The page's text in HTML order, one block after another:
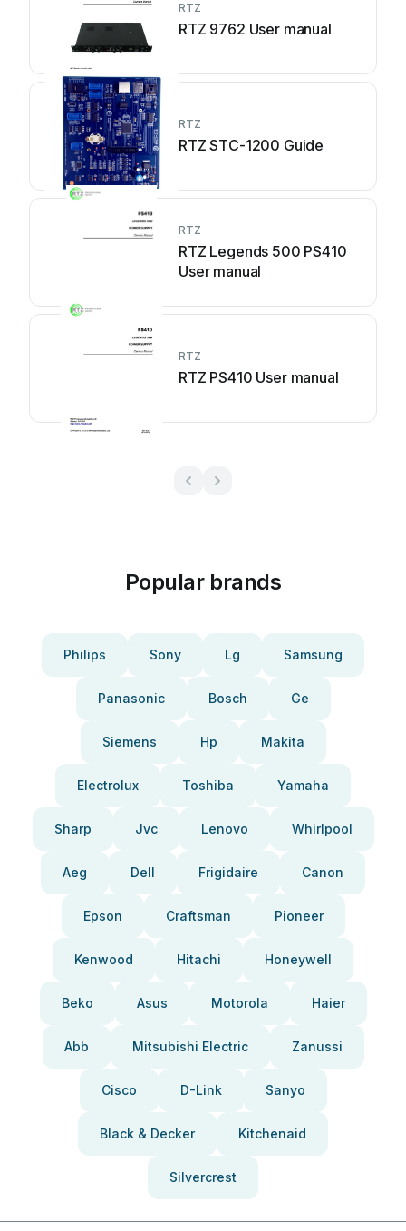
RTZ
RTZ 9762 User manual
RTZ
RTZ STC-1200 Guide
RTZ
RTZ Legends 500 PS410
User manual
RTZ
RTZ PS410 User manual
Popular brands
Philips Sony Lg Samsung
Panasonic Bosch Ge
Siemens Hp Makita
Electrolux Toshiba Yamaha
Sharp Jvc Lenovo Whirlpool
Aeg Dell Frigidaire Canon
Epson Craftsman Pioneer
Kenwood Hitachi Honeywell
Beko Asus Motorola Haier
Abb Mitsubishi Electric Zanussi
Cisco D-Link Sanyo
Black & Decker Kitchenaid
Silvercrest